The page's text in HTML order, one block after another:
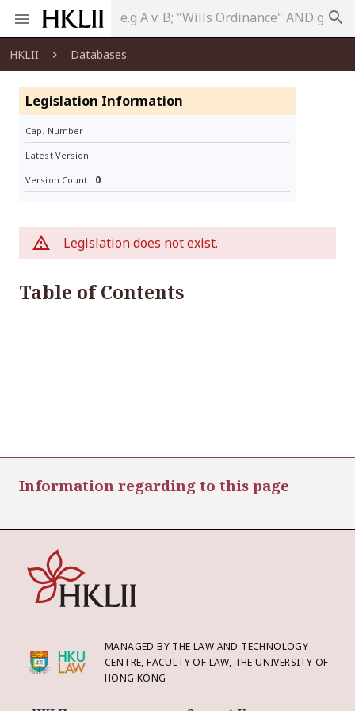
search
HKLII Databases
Legislation Information
Cap. Number
Latest Version
Version Count 0
Legislation does not exist.
Table of Contents
Information regarding to this page
MANAGED BY THE LAW AND TECHNOLOGY
CENTRE, FACULTY OF LAW, THE UNIVERSITY OF
HONG KONG